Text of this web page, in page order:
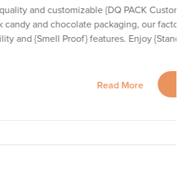
and customizable {DQ PACK
candy and chocolate packaging, our
and {Smell Proof} features. Enjoy
Read More